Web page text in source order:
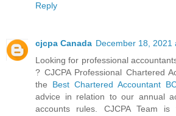
Reply
cjcpa Canada December 18, 2021
Looking for professional
? CJCPA Professional Chartered
the Best Chartered Accountant
advice in relation to our annual
accounts rules. CJCPA Team is